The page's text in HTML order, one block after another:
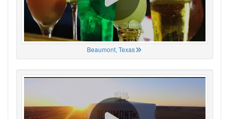
Beaumont, Texas